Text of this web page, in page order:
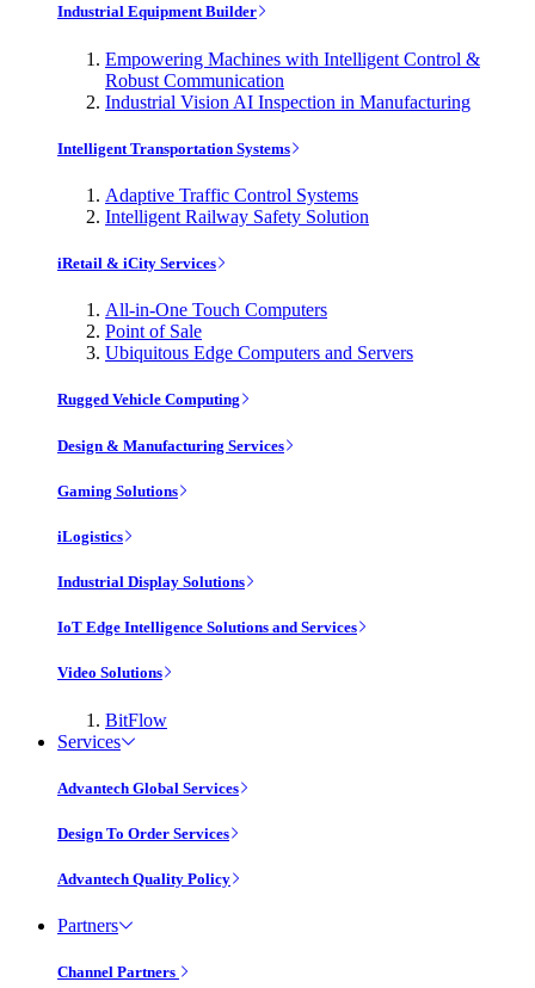
Industrial Equipment Builder
Empowering Machines with Intelligent Control &
Robust Communication
Industrial Vision AI Inspection in Manufacturing
Intelligent Transportation Systems
Adaptive Traffic Control Systems
Intelligent Railway Safety Solution
iRetail & iCity Services
All-in-One Touch Computers
Point of Sale
Ubiquitous Edge Computers and Servers
Rugged Vehicle Computing
Design & Manufacturing Services
Gaming Solutions
iLogistics
Industrial Display Solutions
IoT Edge Intelligence Solutions and Services
Video Solutions
BitFlow
Services
Advantech Global Services
Design To Order Services
Advantech Quality Policy
Partners
Channel Partners